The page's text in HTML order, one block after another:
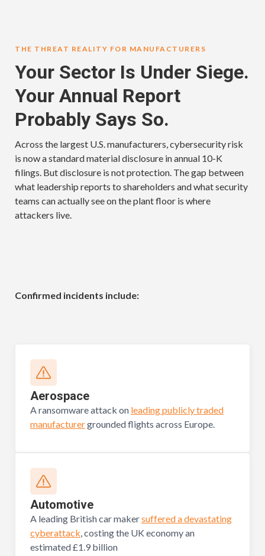
THE THREAT REALITY FOR MANUFACTURERS
Your Sector Is Under Siege.
Your Annual Report
Probably Says So.
Across the largest U.S. manufacturers, cybersecurity risk
is now a standard material disclosure in annual 10-K
filings. But disclosure is not protection. The gap between
what leadership reports to shareholders and what security
teams can actually see on the plant floor is where
attackers live.
Confirmed incidents include:
Aerospace
A ransomware attack on leading publicly traded
manufacturergrounded flights across Europe.
Automotive
A leading British car makersuffered a devastating
cyberattack , costing the UK economy an
estimated £1.9 billion